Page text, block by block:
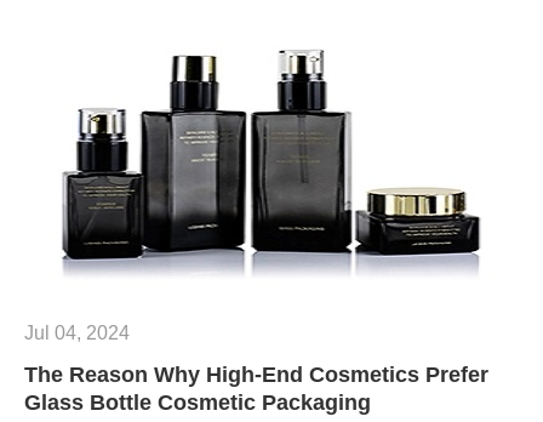
Jul 04, 2024
The Reason Why High-End Cosmetics Prefer
Glass Bottle Cosmetic Packaging